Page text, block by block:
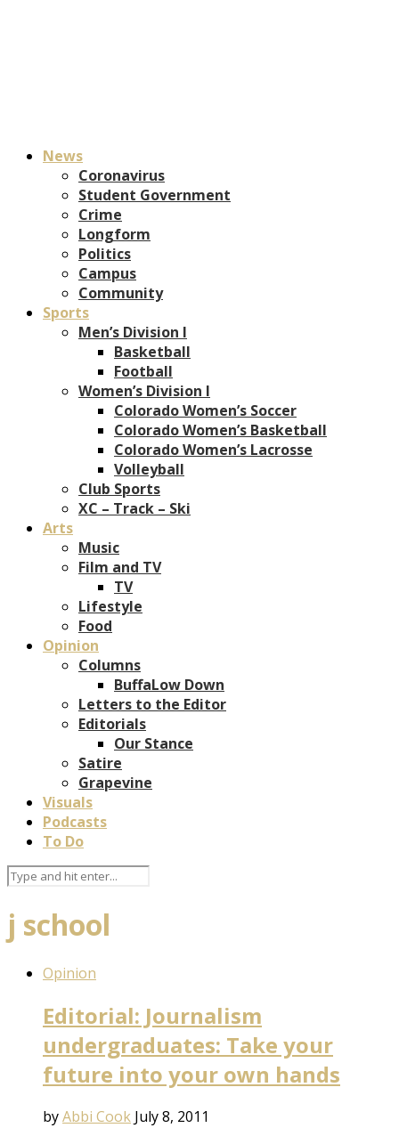
News
Coronavirus
Student Government
Crime
Longform
Politics
Campus
Community
Sports
Men’s Division I
Basketball
Football
Women’s Division I
Colorado Women’s Soccer
Colorado Women’s Basketball
Colorado Women’s Lacrosse
Volleyball
Club Sports
XC – Track – Ski
Arts
Music
Film and TV
TV
Lifestyle
Food
Opinion
Columns
BuffaLow Down
Letters to the Editor
Editorials
Our Stance
Satire
Grapevine
Visuals
Podcasts
To Do
j school
Opinion
Editorial: Journalism
undergraduates: Take your
future into your own hands
byAbbi Cook July 8, 2011